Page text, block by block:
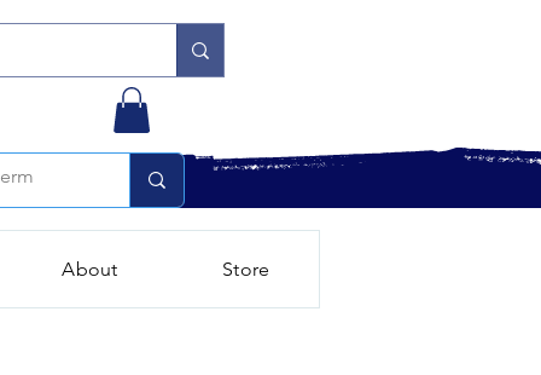
About Store